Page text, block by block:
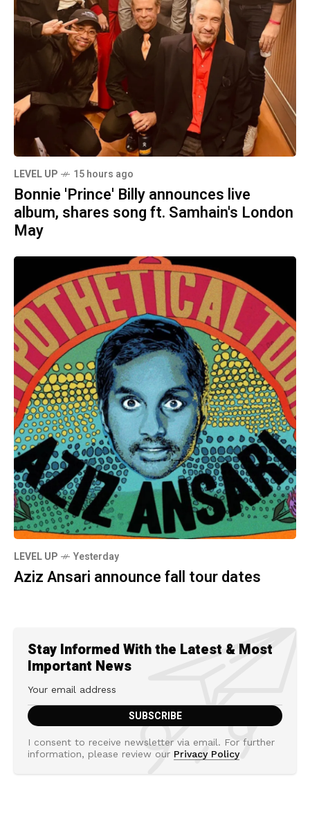
LEVEL UP 15 hours ago
Bonnie 'Prince' Billy announces live
album, shares song ft. Samhain's London
May
LEVEL UP Yesterday
Aziz Ansari announce fall tour dates
Stay Informed With the Latest & Most
Important News
I consent to receive newsletter via email. For further
information, please review our Privacy Policy